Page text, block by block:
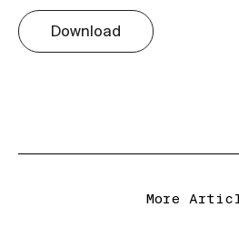
Download
More